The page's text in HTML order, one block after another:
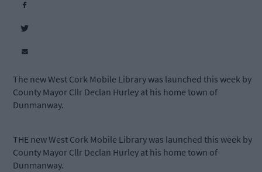
The new West Cork Mobile Library was launched this week by
County Mayor Cllr Declan Hurley at his home town of
Dunmanway.
THE new West Cork Mobile Library was launched this week by
County Mayor Cllr Declan Hurley at his home town of
Dunmanway.